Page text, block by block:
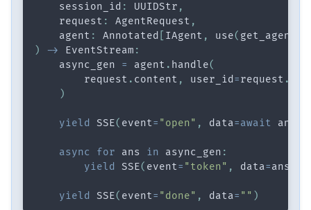
    session_id
: UUIDStr ,
    request
: AgentRequest ,
    agent
: Annotated IAgent , use( get_agent
)
-> EventStream :
    async_gen
= agent . handle(
        request
. content , user_id =request .
)
yield SSE( event= "open" , data=await anext
async for ans in async_gen :
yield
SSE( event= "token" , data=ans
yield SSE( event= "done" , data= "" )